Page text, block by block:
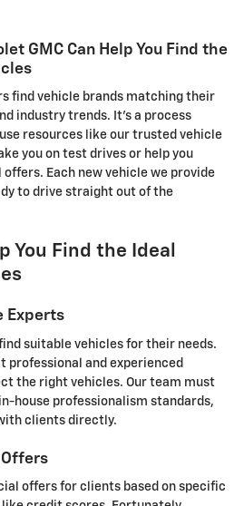
GMC Can Help You Find the
find vehicle brands matching their
industry trends. It's a process
resources like our trusted vehicle
you on test drives or help you
Each new vehicle we provide
to drive straight out of the
You Find the Ideal
Experts
suitable vehicles for their needs.
professional and experienced
the right vehicles. Our team must
house professionalism standards,
clients directly.
offers for clients based on specific